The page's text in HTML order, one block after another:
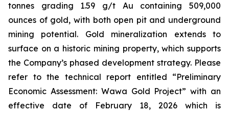
tonnes grading 1.59 g/t Au containing 509,000
ounces of gold, with both open pit and underground
mining potential. Gold mineralization extends to
surface on a historic mining property, which supports
the Company’s phased development strategy. Please
refer to the technical report entitled “Preliminary
Economic Assessment: Wawa Gold Project” with an
effective date of February 18, 2026 which is